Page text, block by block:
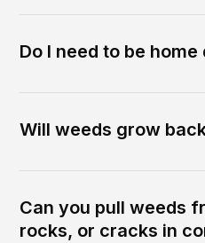
Do I need to be
Will weeds grow
Can you pull weeds
rocks, or cracks in